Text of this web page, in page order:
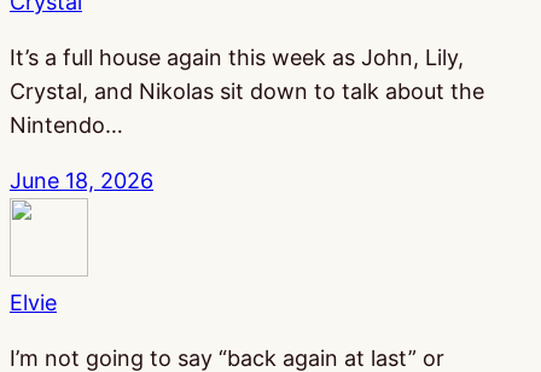
It’s a full house again this week as John, Lily,
Crystal, and Nikolas sit down to talk about the
Nintendo…
June 18, 2026
Elvie
I’m not going to say “back again at last” or